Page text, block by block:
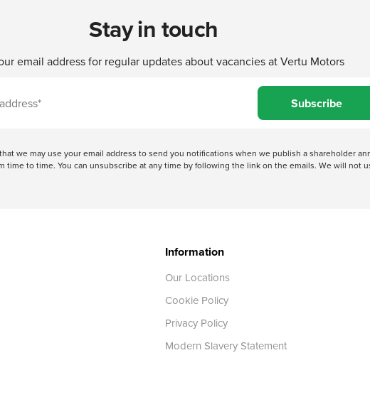
Stay in touch
email address for regular updates about vacancies at Vertu Motors
Subscribe
we may use your email address to send you notifications when we publish a shareholder
to time. You can unsubscribe at any time by following the link on the emails. We will not
Information
Our Locations
Cookie Policy
Privacy Policy
Modern Slavery Statement